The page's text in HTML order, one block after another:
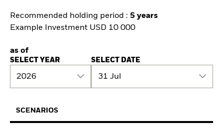
Recommended holding period : 5 years
Example Investment USD 10 000
as of
SELECT YEAR
2026
SELECT DATE
31 Jul
SCENARIOS